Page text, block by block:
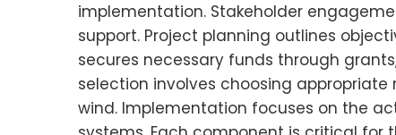
implementation. Stakeholder
support. Project planning outlines
secures necessary funds through
selection involves choosing appropriate
wind. Implementation focuses on the